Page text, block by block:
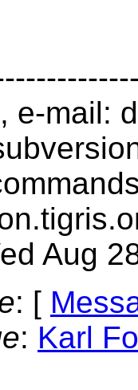
e-mail:
Aug
: [
: Karl